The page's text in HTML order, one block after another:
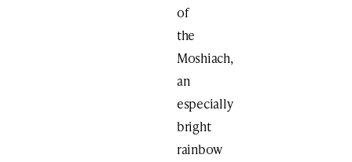
of
the
Moshiach,
an
especially
bright
rainbow